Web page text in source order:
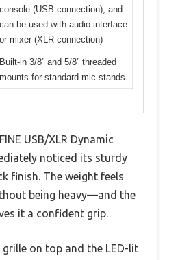
console (USB connection), and
can be used with audio interface
or mixer (XLR connection)
Built-in 3/8” and 5/8” threaded
mounts for standard mic stands
USB/XLR Dynamic
noticed its sturdy
finish. The weight feels
being heavy—and the
it a confident grip.
on top and the LED-lit